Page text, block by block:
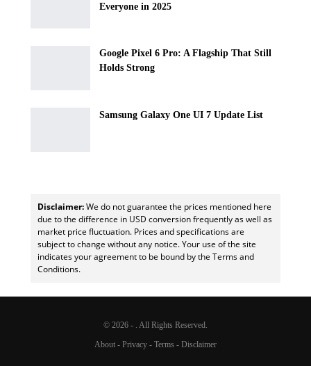
Everyone in 2025
Google Pixel 6 Pro: A Flagship That Still
Holds Strong
Samsung Galaxy One UI 7 Update List
Disclaimer:We do not guarantee the prices mentioned here
due to the difference in USD conversion frequently as well as
market price fluctuation. Prices and specifications are
subject to change without any notice. Your use of the site
indicates your agreement to be bound by the Terms and
Conditions.
© 2026 - . All Rights Reserved.
About - Privacy - Terms - Disclaimer